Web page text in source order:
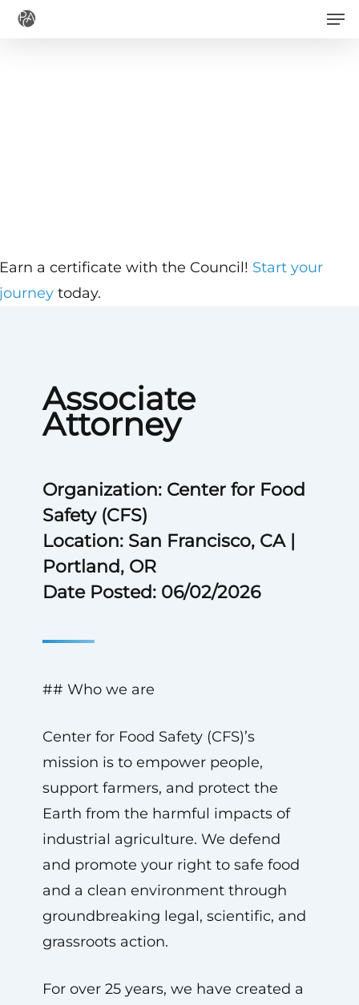
Skip
Associate
Attorney
Organization: Center for Food
Safety (CFS)
Location: San Francisco, CA |
Portland, OR
Date Posted: 06/02/2026
## Who we are
Center for Food Safety (CFS)’s
mission is to empower people,
support farmers, and protect the
Earth from the harmful impacts of
industrial agriculture. We defend
and promote your right to safe food
and a clean environment through
groundbreaking legal, scientific, and
grassroots action.
For over 25 years, we have created a
a certificate with the Council! Start your
today.